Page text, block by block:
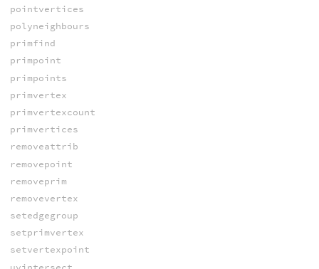
pointvertices
polyneighbours
primfind
primpoint
primpoints
primvertex
primvertexcount
primvertices
removeattrib
removepoint
removeprim
removevertex
setedgegroup
setprimvertex
setvertexpoint